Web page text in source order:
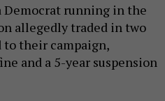
running in the
allegedly traded in two
to their campaign,
and a 5-year suspension